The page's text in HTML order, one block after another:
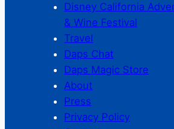
Disney California
& Wine Festival
Travel
Daps Chat
Daps Magic Store
About
Press
Privacy Policy